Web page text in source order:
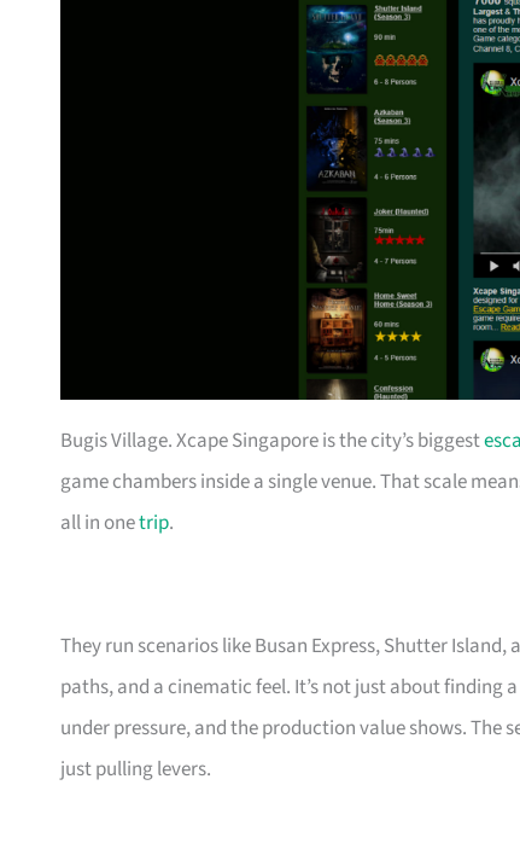
Bugis Village. Xcape Singapore is the city’s biggest
game chambers inside a single venue. That scale
all in onetrip.
They run scenarios like Busan Express, Shutter
paths, and a cinematic feel. It’s not just about
under pressure, and the production value shows. The
just pulling levers.